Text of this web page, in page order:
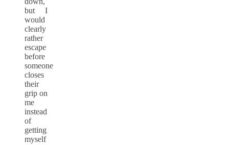
but I
would
clearly
rather
escape
before
someone
closes
their
grip on
me
instead
of
getting
myself